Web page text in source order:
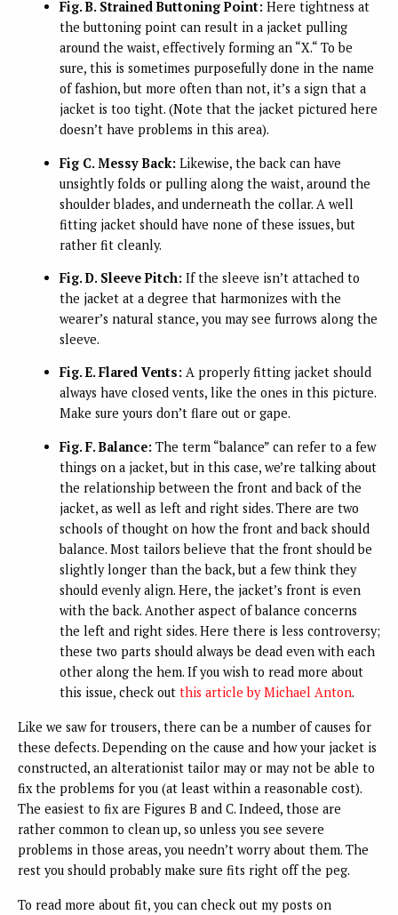
Fig. B. Strained Buttoning Point:Here tightness at
the buttoning point can result in a jacket pulling
around the waist, effectively forming an “X.“ To be
sure, this is sometimes purposefully done in the name
of fashion, but more often than not, it’s a sign that a
jacket is too tight. (Note that the jacket pictured here
doesn’t have problems in this area).
Fig C. Messy Back:Likewise, the back can have
unsightly folds or pulling along the waist, around the
shoulder blades, and underneath the collar. A well
fitting jacket should have none of these issues, but
rather fit cleanly.
Fig. D. Sleeve Pitch:If the sleeve isn’t attached to
the jacket at a degree that harmonizes with the
wearer’s natural stance, you may see furrows along the
sleeve.
Fig. E. Flared Vents:A properly fitting jacket should
always have closed vents, like the ones in this picture.
Make sure yours don’t flare out or gape.
Fig. F. Balance:The term “balance” can refer to a few
things on a jacket, but in this case, we’re talking about
the relationship between the front and back of the
jacket, as well as left and right sides. There are two
schools of thought on how the front and back should
balance. Most tailors believe that the front should be
slightly longer than the back, but a few think they
should evenly align. Here, the jacket’s front is even
with the back. Another aspect of balance concerns
the left and right sides. Here there is less controversy;
these two parts should always be dead even with each
other along the hem. If you wish to read more about
this issue, check out this article by Michael Anton.
Like we saw for trousers, there can be a number of causes for
these defects. Depending on the cause and how your jacket is
constructed, an alterationist tailor may or may not be able to
fix the problems for you (at least within a reasonable cost).
The easiest to fix are Figures B and C. Indeed, those are
rather common to clean up, so unless you see severe
problems in those areas, you needn’t worry about them. The
rest you should probably make sure fits right off the peg.
To read more about fit, you can check out my posts on